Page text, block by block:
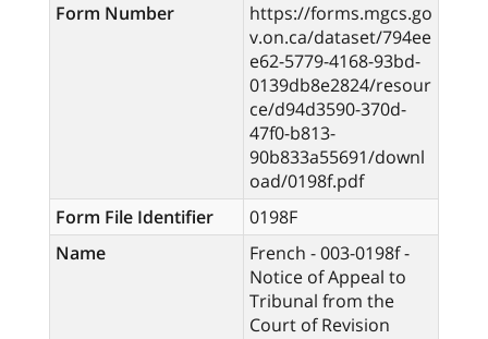
Form Number
https://forms.mgcs.go
v.on.ca/dataset/794ee
e62-5779-4168-93bd-
0139db8e2824/resour
ce/d94d3590-370d-
47f0-b813-
90b833a55691/downl
oad/0198f.pdf
Form File Identifier
0198F
Name
French - 003-0198f -
Notice of Appeal to
Tribunal from the
Court of Revision